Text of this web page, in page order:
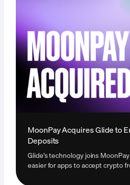
MoonPay Acquires Glide to
Deposits
Glide's technology joins
easier for apps to accept crypto